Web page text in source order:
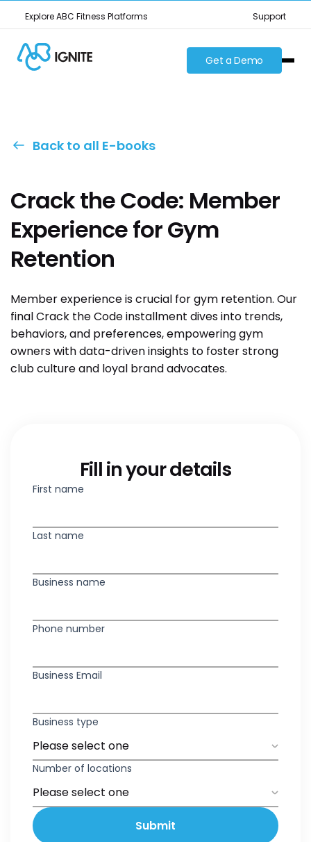
Explore ABC Fitness Platforms Support
Get a Demo
Back to all E-books
Crack the Code: Member
Experience for Gym
Retention
Member experience is crucial for gym retention. Our
final Crack the Code installment dives into trends,
behaviors, and preferences, empowering gym
owners with data-driven insights to foster strong
club culture and loyal brand advocates.
Fill in your details
First name
Last name
Business name
Phone number
Business Email
Business type
Number of locations
Submit